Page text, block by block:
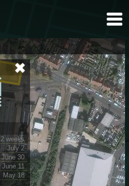
2 weeks
July 2
June 30
June 11
May 18